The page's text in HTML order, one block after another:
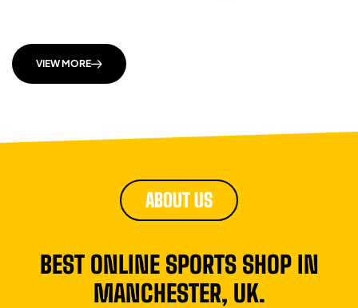
VIEW MORE
ABOUT US
BEST ONLINE SPORTS SHOP IN
MANCHESTER, UK.